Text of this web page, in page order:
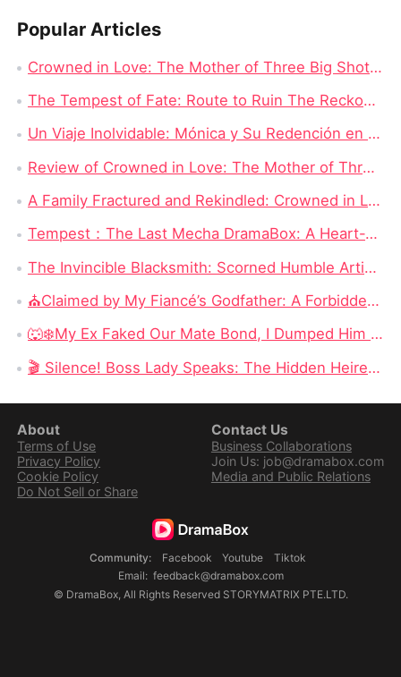
Popular Articles
Crowned in Love: The Mother of Three Big Shots Chinese Drama - Detailed Story Synopsis
The Tempest of Fate: Route to Ruin The Reckoning Awaits Chinese Drama Full
Un Viaje Inolvidable: Mónica y Su Redención en Nadie Se Mete Con Mamá Drama China New
Review of Crowned in Love: The Mother of Three Big Shots - Full Episode Drama
A Family Fractured and Rekindled: Crowned in Love: The Mother of Three Big Shots English Dubbed New
Tempest：The Last Mecha DramaBox: A Heart-Wrenching Sci-Fi Mecha Revenge Short Drama Full of Epic Battles
The Invincible Blacksmith: Scorned Humble Artisan Revealed as Sword Master in Battle for Grace
⛪Claimed by My Fiancé’s Godfather: A Forbidden Romance Fueled by Betrayal, Power, and Revenge
🐺❄️My Ex Faked Our Mate Bond, I Dumped Him and Our Son: When Betrayal Awakens a Lycan Princess
🎬 Silence! Boss Lady Speaks: The Hidden Heiress Returns and Shocks the World With Her True Power
About
Terms of Use
Privacy Policy
Cookie Policy
Do Not Sell or Share
Contact Us
Business Collaborations
Join Us: job@dramabox.com
Media and Public Relations
Community: Facebook Youtube
Tiktok
Email: feedback@dramabox.com
© DramaBox, All Rights Reserved STORYMATRIX PTE.LTD.